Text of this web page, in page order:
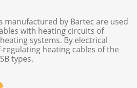
manufactured by Bartec are used
with heating circuits of
systems. By electrical
regulating heating cables of the
types.